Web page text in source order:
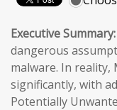
Executive Summary:
dangerous
malware. In
significantly, with
Potentially